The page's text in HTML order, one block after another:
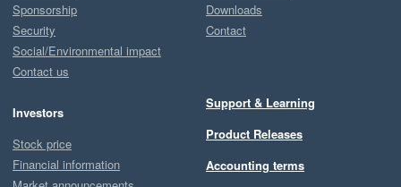
Sponsorship
Security
Social/Environmental impact
Contact us
Investors
Stock price
Financial information
Downloads
Contact
Support & Learning
Product Releases
Accounting terms